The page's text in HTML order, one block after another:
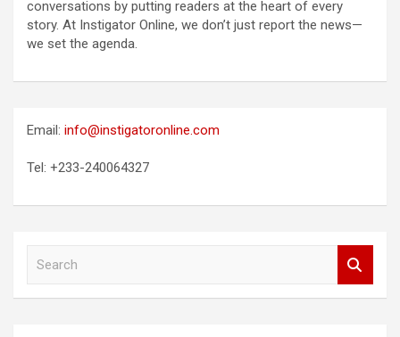
conversations by putting readers at the heart of every
story. At Instigator Online, we don’t just report the news—
we set the agenda.
Email: info@instigatoronline.com
Tel: +233-240064327